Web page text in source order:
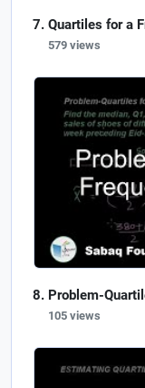
Quartiles for a
579 views
Problem-
105 views